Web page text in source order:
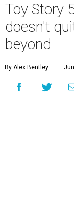
Toy Story
doesn't
beyond
By Alex Bentley